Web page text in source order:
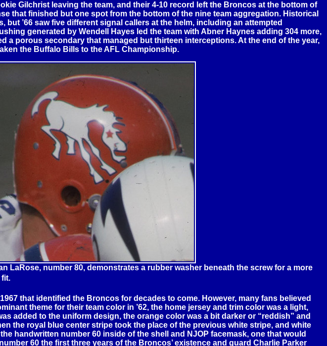
Gilchrist leaving the team, and their 4-10 record left the Broncos at the bottom of
that finished but one spot from the bottom of the nine team aggregation. Historical
’66 saw five different signal callers at the helm, including an attempted
generated by Wendell Hayes led the team with Abner Haynes adding 304 more,
a porous secondary that managed but thirteen interceptions. At the end of the year,
the Buffalo Bills to the AFL Championship.
LaRose, number 80, demonstrates a rubber washer beneath the screw for a more
fit.
that identified the Broncos for decades to come. However, many fans believed
theme for their team color in ’62, the home jersey and trim color was a light,
added to the uniform design, the orange color was a bit darker or “reddish” and
the royal blue center stripe took the place of the previous white stripe, and white
handwritten number 60 inside of the shell and NJOP facemask, one that would
60 the first three years of the Broncos’ existence and guard Charlie Parker